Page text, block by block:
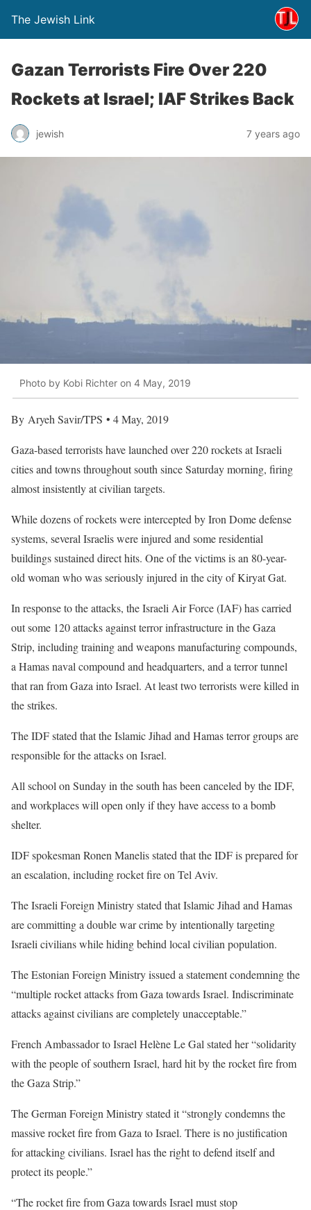
The Jewish Link
Gazan Terrorists Fire Over 220
Rockets at Israel; IAF Strikes Back
jewish 7 years ago
Photo by Kobi Richter on 4 May, 2019
By Aryeh Savir/TPS • 4 May, 2019
Gaza-based terrorists have launched over 220 rockets at Israeli
cities and towns throughout south since Saturday morning, firing
almost insistently at civilian targets.
While dozens of rockets were intercepted by Iron Dome defense
systems, several Israelis were injured and some residential
buildings sustained direct hits. One of the victims is an 80-year-
old woman who was seriously injured in the city of Kiryat Gat.
In response to the attacks, the Israeli Air Force (IAF) has carried
out some 120 attacks against terror infrastructure in the Gaza
Strip, including training and weapons manufacturing compounds,
a Hamas naval compound and headquarters, and a terror tunnel
that ran from Gaza into Israel. At least two terrorists were killed in
the strikes.
The IDF stated that the Islamic Jihad and Hamas terror groups are
responsible for the attacks on Israel.
All school on Sunday in the south has been canceled by the IDF,
and workplaces will open only if they have access to a bomb
shelter.
IDF spokesman Ronen Manelis stated that the IDF is prepared for
an escalation, including rocket fire on Tel Aviv.
The Israeli Foreign Ministry stated that Islamic Jihad and Hamas
are committing a double war crime by intentionally targeting
Israeli civilians while hiding behind local civilian population.
The Estonian Foreign Ministry issued a statement condemning the
“multiple rocket attacks from Gaza towards Israel. Indiscriminate
attacks against civilians are completely unacceptable.”
French Ambassador to Israel Helène Le Gal stated her “solidarity
with the people of southern Israel, hard hit by the rocket fire from
the Gaza Strip.”
The German Foreign Ministry stated it “strongly condemns the
massive rocket fire from Gaza to Israel. There is no justification
for attacking civilians. Israel has the right to defend itself and
protect its people.”
“The rocket fire from Gaza towards Israel must stop